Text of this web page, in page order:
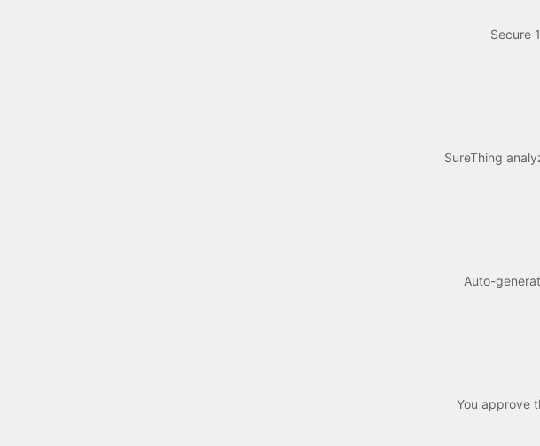
Secure
SureThing
Auto-
You approve